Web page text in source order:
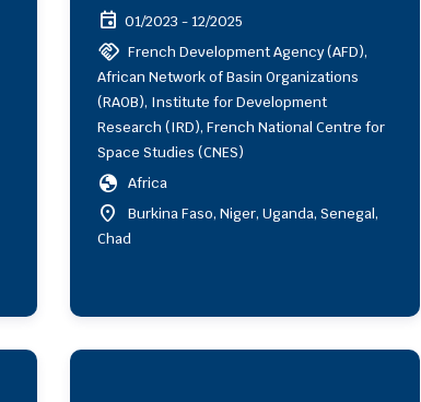
event 01/2023 - 12/2025
handshake French Development Agency (AFD),
African Network of Basin Organizations
(RAOB), Institute for Development
Research (IRD), French National Centre for
Space Studies (CNES)
globe Africa
location_on
Burkina Faso, Niger, Uganda, Senegal,
Chad